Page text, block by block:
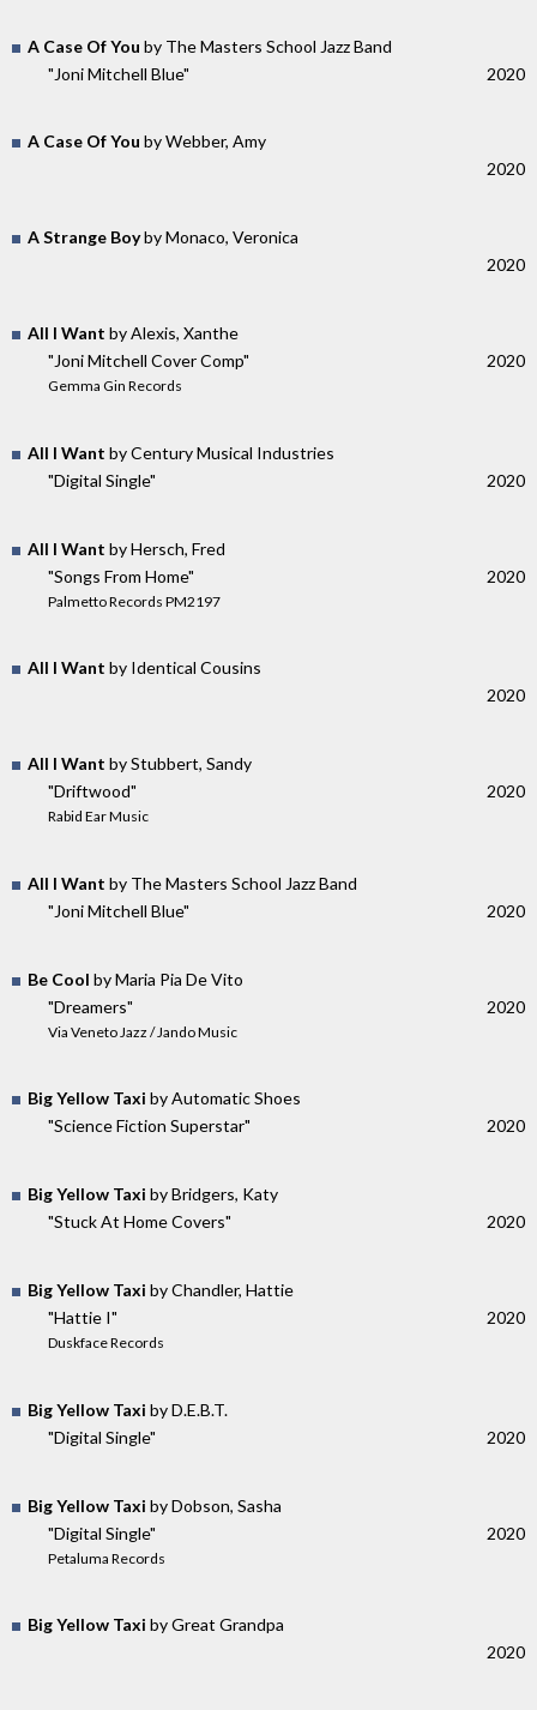
A Case Of You by The Masters School Jazz Band
"Joni Mitchell Blue"
2020
A Case Of You by Webber, Amy
2020
A Strange Boyby Monaco, Veronica
2020
All I Want by Alexis, Xanthe
"Joni Mitchell Cover Comp"
Gemma Gin Records
2020
All I Want by Century Musical Industries
"Digital Single"
2020
All I Want by Hersch, Fred
"Songs From Home"
Palmetto Records PM2197
2020
All I Want by Identical Cousins
2020
All I Want by Stubbert, Sandy
"Driftwood"
Rabid Ear Music
2020
All I Want by The Masters School Jazz Band
"Joni Mitchell Blue"
2020
Be Cool by Maria Pia De Vito
"Dreamers"
Via Veneto Jazz / Jando Music
2020
Big Yellow Taxi by Automatic Shoes
"Science Fiction Superstar"
2020
Big Yellow Taxi by Bridgers, Katy
"Stuck At Home Covers"
2020
Big Yellow Taxi by Chandler, Hattie
"Hattie I"
Duskface Records
2020
Big Yellow Taxi by D.E.B.T.
"Digital Single"
2020
Big Yellow Taxi by Dobson, Sasha
"Digital Single"
Petaluma Records
2020
Big Yellow Taxi by Great Grandpa
2020